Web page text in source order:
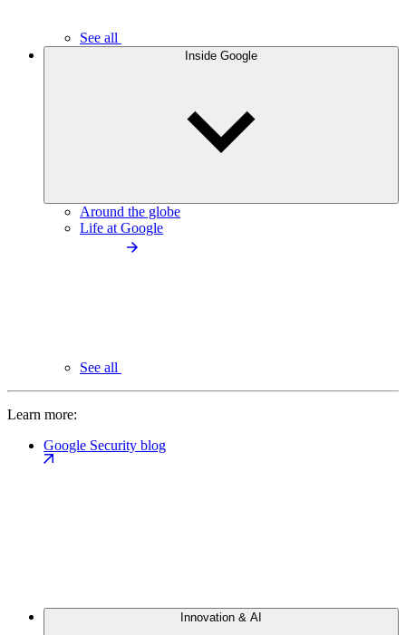
See all
Inside Google
Around the globe
Life at Google
See all
Learn more:
Google Security blog
Innovation & AI